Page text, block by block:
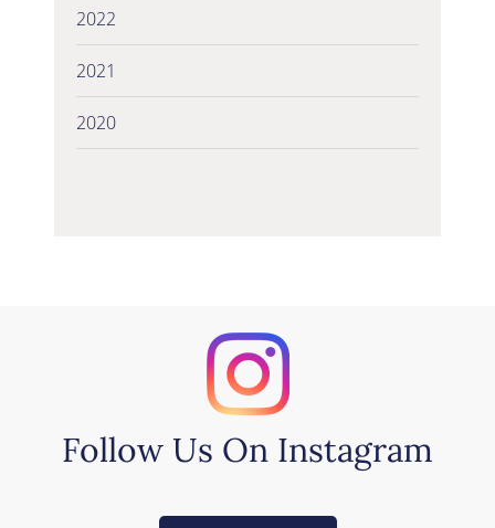
2022
2021
2020
Follow Us On Instagram